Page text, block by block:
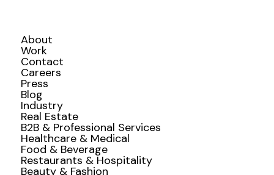
About
Work
Contact
Careers
Press
Blog
Industry
Real Estate
B2B & Professional Services
Healthcare & Medical
Food & Beverage
Restaurants & Hospitality
Beauty & Fashion